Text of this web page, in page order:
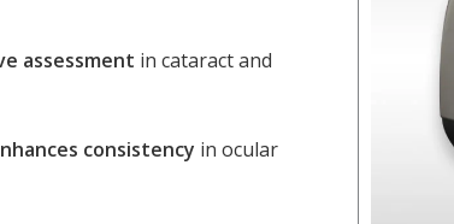
assessment in cataract and
consistency in ocular